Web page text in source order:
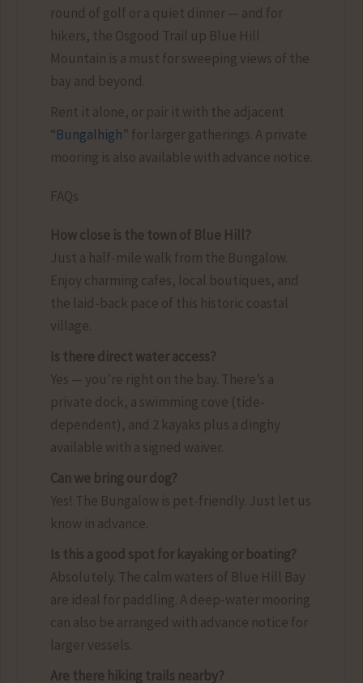
round of golf or a quiet dinner — and for
hikers, the Osgood Trail up Blue Hill
Mountain is a must for sweeping views of the
bay and beyond.
Rent it alone, or pair it with the adjacent
“Bungalhigh” for larger gatherings. A private
mooring is also available with advance notice.
FAQs
How close is the town of Blue Hill?
Just a half-mile walk from the Bungalow.
Enjoy charming cafes, local boutiques, and
the laid-back pace of this historic coastal
village.
Is there direct water access?
Yes — you’re right on the bay. There’s a
private dock, a swimming cove (tide-
dependent), and 2 kayaks plus a dinghy
available with a signed waiver.
Can we bring our dog?
Yes! The Bungalow is pet-friendly. Just let us
know in advance.
Is this a good spot for kayaking or boating?
Absolutely. The calm waters of Blue Hill Bay
are ideal for paddling. A deep-water mooring
can also be arranged with advance notice for
larger vessels.
Are there hiking trails nearby?